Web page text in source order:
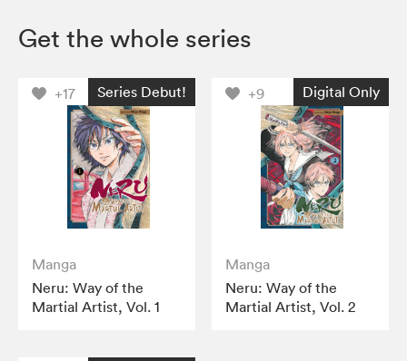
Get the whole series
+17 Series Debut!
Manga
Neru: Way of the
Martial Artist, Vol. 1
+9 Digital Only
Manga
Neru: Way of the
Martial Artist, Vol. 2